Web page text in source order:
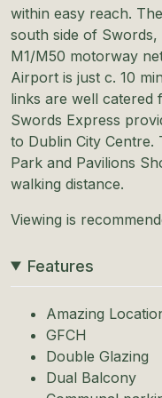
within easy reach.
south side of
M1/M50 motorway
Airport is just c. 10
links are well catered
Swords Express
to Dublin City Centre.
Park and Pavilions
walking distance.
Viewing is
Features
Amazing
GFCH
Double Glazing
Dual Balcony